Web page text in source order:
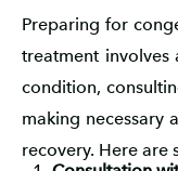
Preparing for
treatment
condition,
making necessary
recovery. Here are